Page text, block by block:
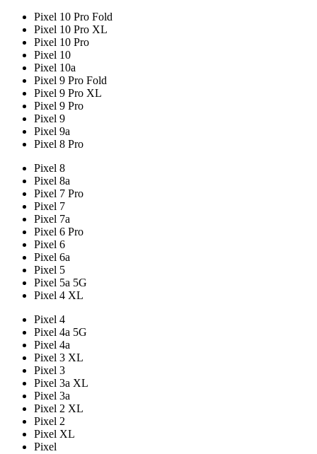
Pixel 10 Pro Fold
Pixel 10 Pro XL
Pixel 10 Pro
Pixel 10
Pixel 10a
Pixel 9 Pro Fold
Pixel 9 Pro XL
Pixel 9 Pro
Pixel 9
Pixel 9a
Pixel 8 Pro
Pixel 8
Pixel 8a
Pixel 7 Pro
Pixel 7
Pixel 7a
Pixel 6 Pro
Pixel 6
Pixel 6a
Pixel 5
Pixel 5a 5G
Pixel 4 XL
Pixel 4
Pixel 4a 5G
Pixel 4a
Pixel 3 XL
Pixel 3
Pixel 3a XL
Pixel 3a
Pixel 2 XL
Pixel 2
Pixel XL
Pixel